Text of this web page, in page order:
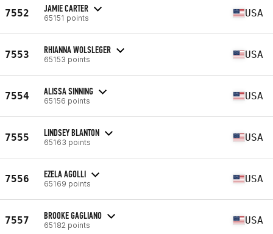
7552 JAMIE CARTER
65151 points USA
7553 RHIANNA WOLSLEGER
65153 points USA
7554 ALISSA SINNING
65156 points USA
7555 LINDSEY BLANTON
65163 points USA
7556 EZELA AGOLLI
65169 points USA
7557 BROOKE GAGLIANO
65182 points USA